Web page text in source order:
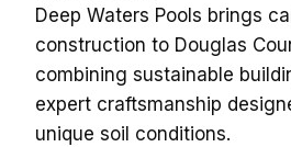
Deep Waters Pools brings
construction to Douglas
combining sustainable
expert craftsmanship
unique soil conditions.